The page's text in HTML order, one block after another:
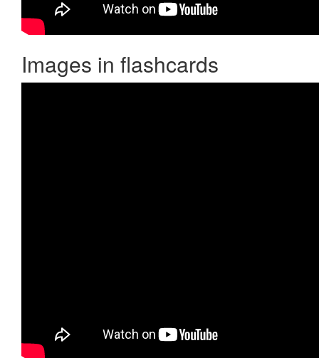
Images in flashcards